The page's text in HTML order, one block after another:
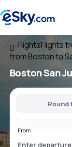
FlightsFlights
from Boston to
Boston San
Round
From